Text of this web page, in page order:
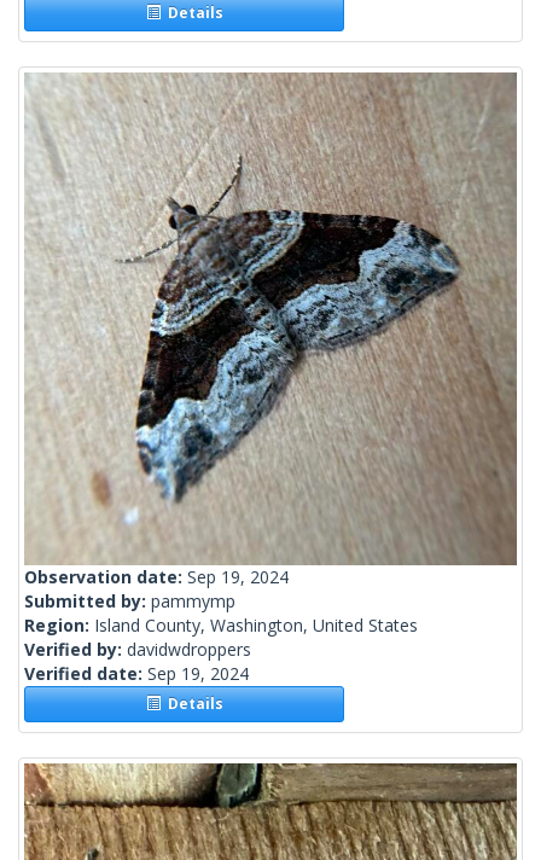
Details
Observation date: Sep 19, 2024
Submitted by: pammymp
Region: Island County, Washington, United States
Verified by: davidwdroppers
Verified date: Sep 19, 2024
Details